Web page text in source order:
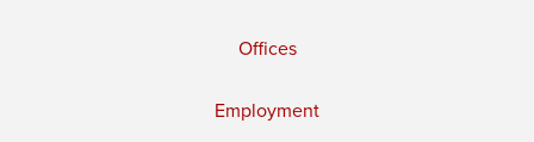
Offices
Employment